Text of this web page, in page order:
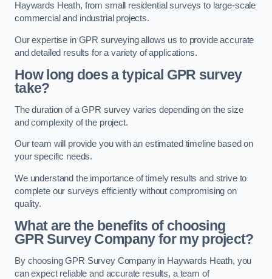
Haywards Heath, from small residential surveys to large-scale
commercial and industrial projects.
Our expertise in GPR surveying allows us to provide accurate
and detailed results for a variety of applications.
How long does a typical GPR survey
take?
The duration of a GPR survey varies depending on the size
and complexity of the project.
Our team will provide you with an estimated timeline based on
your specific needs.
We understand the importance of timely results and strive to
complete our surveys efficiently without compromising on
quality.
What are the benefits of choosing
GPR Survey Company for my project?
By choosing GPR Survey Company in Haywards Heath, you
can expect reliable and accurate results, a team of